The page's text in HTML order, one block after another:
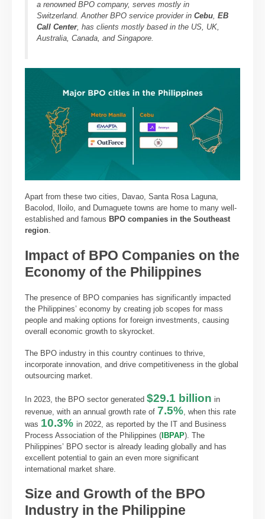
a renowned BPO company, serves mostly in
Switzerland. Another BPO service provider inCebu,EB
Call Center, has clients mostly based in the US, UK,
Australia, Canada, and Singapore.
Apart from these two cities, Davao, Santa Rosa Laguna,
Bacolod, Iloilo, and Dumaguete towns are home to many well-
established and famous BPO companies in the Southeast
region.
Impact of BPO Companies on the
Economy of the Philippines
The presence of BPO companies has significantly impacted
the Philippines’ economy by creating job scopes for mass
people and making options for foreign investments, causing
overall economic growth to skyrocket.
The BPO industry in this country continues to thrive,
incorporate innovation, and drive competitiveness in the global
outsourcing market.
In 2023, the BPO sector generated$29.1 billion in
revenue, with an annual growth rate of 7.5% , when this rate
was 10.3%in 2022, as reported by the IT and Business
Process Association of the Philippines ( IBPAP). The
Philippines’ BPO sector is already leading globally and has
excellent potential to gain an even more significant
international market share.
Size and Growth of the BPO
Industry in the Philippine